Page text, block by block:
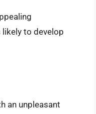
to develop
an unpleasant